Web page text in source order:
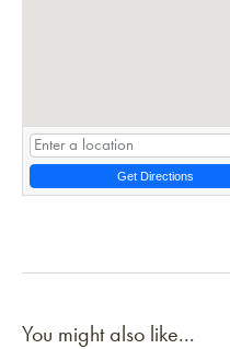
Get Directions
You might also like...